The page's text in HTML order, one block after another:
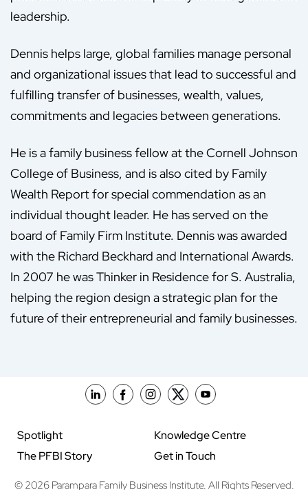
leadership.
Dennis helps large, global families manage personal
and organizational issues that lead to successful and
fulfilling transfer of businesses, wealth, values,
commitments and legacies between generations.
He is a family business fellow at the Cornell Johnson
College of Business, and is also cited by Family
Wealth Report for special commendation as an
individual thought leader. He has served on the
board of Family Firm Institute. Dennis was awarded
with the Richard Beckhard and International Awards.
In 2007 he was Thinker in Residence for S. Australia,
helping the region design a strategic plan for the
future of their entrepreneurial and family businesses.
Spotlight
Knowledge Centre
The PFBI Story
Get in Touch
© 2026 Parampara Family Business Institute. All Rights Reserved.